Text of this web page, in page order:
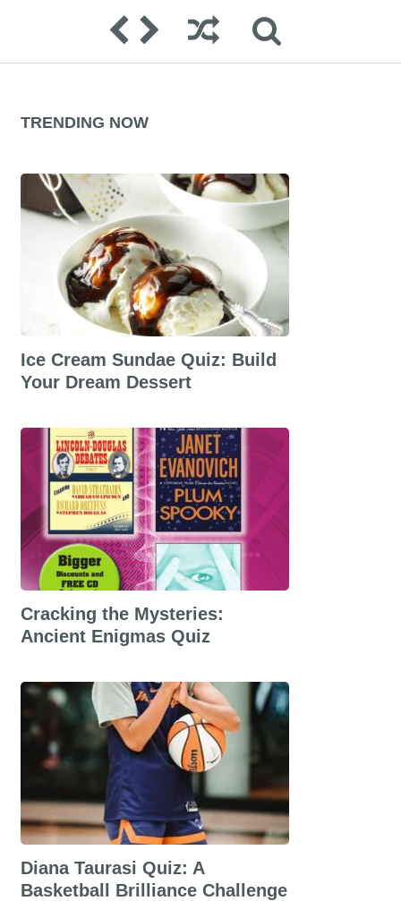
TRENDING NOW
Ice Cream Sundae Quiz: Build
Your Dream Dessert
Cracking the Mysteries:
Ancient Enigmas Quiz
Diana Taurasi Quiz: A
Basketball Brilliance Challenge